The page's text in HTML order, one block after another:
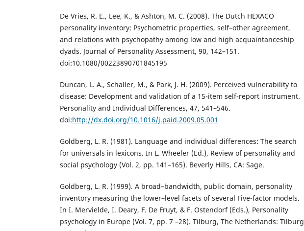
De Vries, R. E., Lee, K., & Ashton, M. C. (2008). The Dutch HEXACO
personality inventory: Psychometric properties, self–other agreement,
and relations with psychopathy among low and high acquaintanceship
dyads. Journal of Personality Assessment, 90, 142–151.
doi:10.1080/00223890701845195
Duncan, L. A., Schaller, M., & Park, J. H. (2009). Perceived vulnerability to
disease: Development and validation of a 15-item self-report instrument.
Personality and Individual Differences, 47, 541–546.
doi:http://dx.doi.org/10.1016/j.paid.2009.05.001
Goldberg, L. R. (1981). Language and individual differences: The search
for universals in lexicons. In L. Wheeler (Ed.), Review of personality and
social psychology (Vol. 2, pp. 141–165). Beverly Hills, CA: Sage.
Goldberg, L. R. (1999). A broad–bandwidth, public domain, personality
inventory measuring the lower–level facets of several Five-factor models.
In I. Mervielde, I. Deary, F. De Fruyt, & F. Ostendorf (Eds.), Personality
psychology in Europe (Vol. 7, pp. 7 –28). Tilburg, The Netherlands: Tilburg